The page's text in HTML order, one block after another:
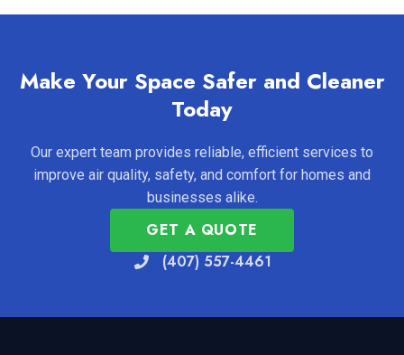
Make Your Space Safer and Cleaner
Today
Our expert team provides reliable, efficient services to
improve air quality, safety, and comfort for homes and
businesses alike.
GET A QUOTE
(407) 557-4461